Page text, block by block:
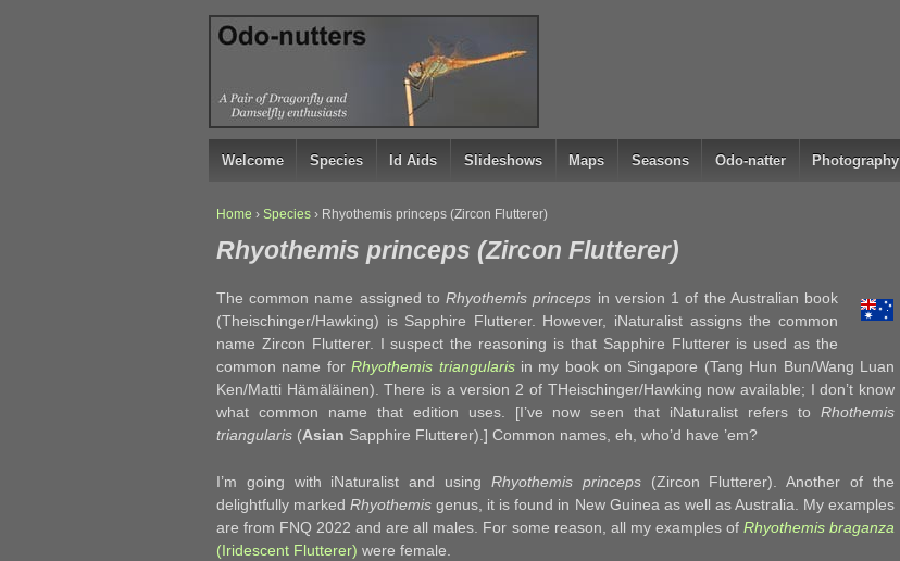
↓
SKIP
CONTENT
Welcome Species Id Aids Slideshows Maps Seasons Odo-natter Photography
Home › Species › Rhyothemis princeps (Zircon Flutterer)
Rhyothemis princeps (Zircon Flutterer)
The common name assigned toRhyothemis princeps in version 1 of the Australian book
(Theischinger/Hawking) is Sapphire Flutterer. However, iNaturalist assigns the common
name Zircon Flutterer. I suspect the reasoning is that Sapphire Flutterer is used as the
common name forRhyothemis triangularisin my book on Singapore (Tang Hun Bun/Wang Luan
Ken/Matti Hämäläinen). There is a version 2 of THeischinger/Hawking now available; I don’t know
what common name that edition uses. [I’ve now seen that iNaturalist refers to Rhothemis
triangularis (Asian Sapphire Flutterer).] Common names, eh, who’d have ’em?
I’m going with iNaturalist and using Rhyothemis princeps(Zircon Flutterer). Another of the
delightfully markedRhyothemisgenus, it is found in New Guinea as well as Australia. My examples
are from FNQ 2022 and are all males. For some reason, all my examples of Rhyothemis braganza
(Iridescent Flutterer) were female.